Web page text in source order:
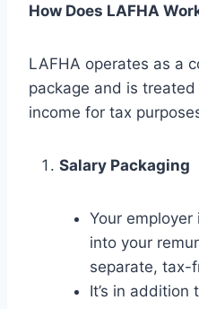
How Does LAFHA
LAFHA operates as a
package and is
income for tax
Salary Packaging
Your
into your
separate, tax-
It’s in addition